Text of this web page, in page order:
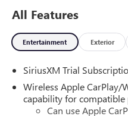
needs.Located at 4000 W
LaFontaine Buick GMC
open six days a week to
financing options, our
Check out the features on
Capacity Suspension
Guidance), 10-Way Power
All Features
Entertainment Exterior
SiriusXM Trial
Wireless Apple CarPlay/
capability for compatible
Can use Apple